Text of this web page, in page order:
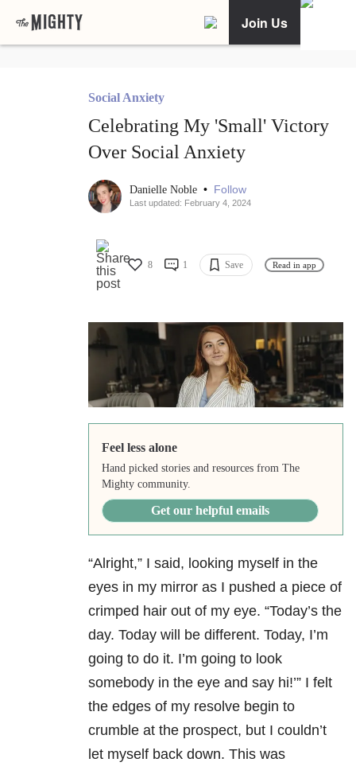
Join Us
Social Anxiety
Celebrating My 'Small' Victory
Over Social Anxiety
Danielle Noble • Follow
Last updated: February 4, 2024
8 1 Save Read in app
Feel less alone
Hand picked stories and resources from The
Mighty community.
Get our helpful emails
“Alright,” I said, looking myself in the
eyes in my mirror as I pushed a piece of
crimped hair out of my eye. “Today’s the
day. Today will be different. Today, I’m
going to do it. I’m going to look
somebody in the eye and say hi!’” I felt
the edges of my resolve begin to
crumble at the prospect, but I couldn’t
let myself back down. This was